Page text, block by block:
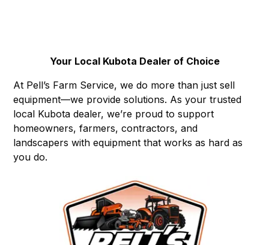
Your Local Kubota Dealer of Choice
At Pell’s Farm Service, we do more than just sell
equipment—we provide solutions. As your trusted
local Kubota dealer, we’re proud to support
homeowners, farmers, contractors, and
landscapers with equipment that works as hard as
you do.